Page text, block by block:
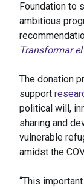
Foundation to
ambitious
Transformar
The donation
support
political will,
sharing and
vulnerable
amidst the
“This